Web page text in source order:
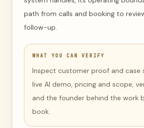
path from calls and booking to
follow-up.
WHAT YOU CAN VERIFY
Inspect customer proof and case
live AI demo, pricing and scope,
and the founder behind the work
book.